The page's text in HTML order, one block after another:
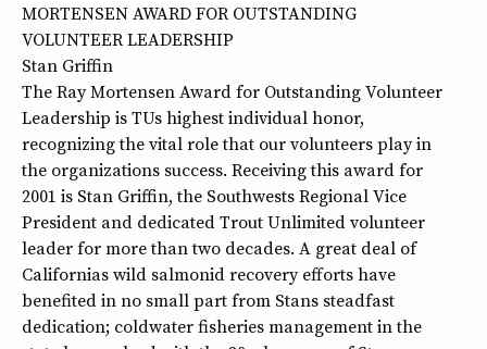
MORTENSEN AWARD FOR OUTSTANDING
VOLUNTEER LEADERSHIP
Stan Griffin
The Ray Mortensen Award for Outstanding Volunteer
Leadership is TUs highest individual honor,
recognizing the vital role that our volunteers play in
the organizations success. Receiving this award for
2001 is Stan Griffin, the Southwests Regional Vice
President and dedicated Trout Unlimited volunteer
leader for more than two decades. A great deal of
Californias wild salmonid recovery efforts have
benefited in no small part from Stans steadfast
dedication; coldwater fisheries management in the